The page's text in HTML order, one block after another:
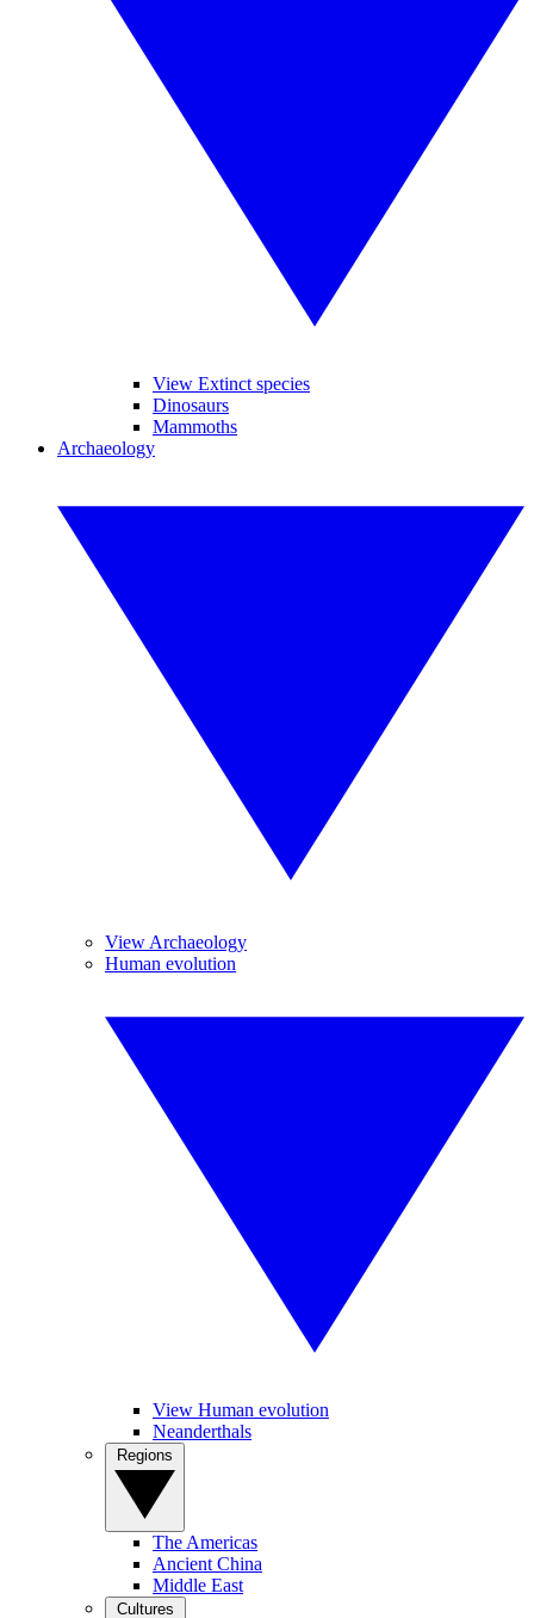
View Extinct species
Dinosaurs
Mammoths
Archaeology
View Archaeology
Human evolution
View Human evolution
Neanderthals
The Americas
Ancient China
Middle East